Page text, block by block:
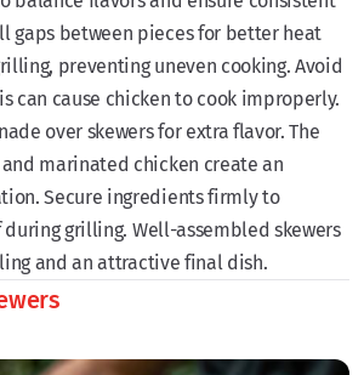
gaps between pieces for better heat
preventing uneven cooking. Avoid
can cause chicken to cook improperly.
over skewers for extra flavor. The
marinated chicken create an
Secure ingredients firmly to
grilling. Well-assembled skewers
and an attractive final dish.